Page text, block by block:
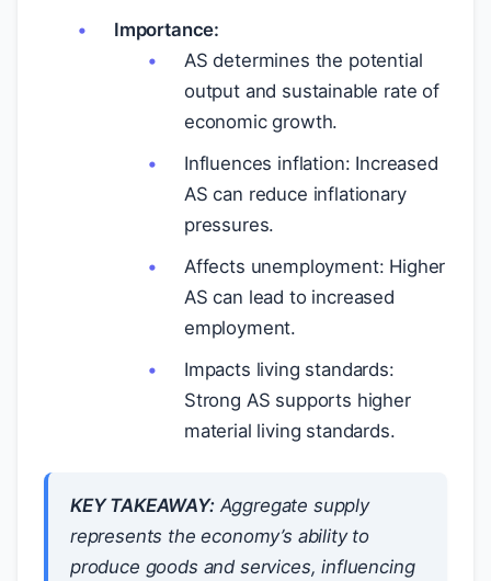
Importance:
AS determines the potential
output and sustainable rate of
economic growth.
Influences inflation: Increased
AS can reduce inflationary
pressures.
Affects unemployment: Higher
AS can lead to increased
employment.
Impacts living standards:
Strong AS supports higher
material living standards.
KEY TAKEAWAY:Aggregate supply
represents the economy’s ability to
produce goods and services, influencing